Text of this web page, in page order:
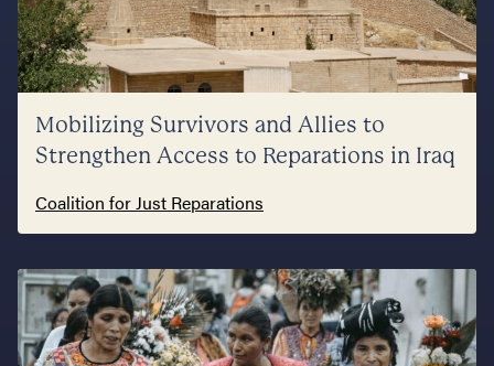
Mobilizing Survivors and Allies to
Strengthen Access to Reparations in Iraq
Coalition for Just Reparations